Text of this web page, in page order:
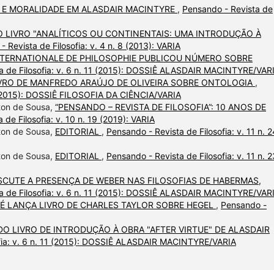
E MORALIDADE EM ALASDAIR MACINTYRE , Pensando - Revista de
LIVRO "ANALÍTICOS OU CONTINENTAIS: UMA INTRODUÇÃO À
Revista de Filosofia: v. 4 n. 8 (2013): VARIA
DE PHILOSOPHIE PUBLICOU NÚMERO SOBRE
de Filosofia: v. 6 n. 11 (2015): DOSSIÊ ALASDAIR MACINTYRE/
DE MANFREDO ARAÚJO DE OLIVEIRA SOBRE ONTOLOGIA ,
DOSSIÊ FILOSOFIA DA CIÊNCIA/VARIA
de Sousa, “PENSANDO – REVISTA DE FILOSOFIA”: 10 ANOS DE
de Filosofia: v. 10 n. 19 (2019): VARIA
de Sousa, EDITORIAL , Pensando - Revista de Filosofia: v. 11 n.
de Sousa, EDITORIAL , Pensando - Revista de Filosofia: v. 11 n.
A PRESENÇA DE WEBER NAS FILOSOFIAS DE HABERMAS,
de Filosofia: v. 6 n. 11 (2015): DOSSIÊ ALASDAIR MACINTYRE/
LANÇA LIVRO DE CHARLES TAYLOR SOBRE HEGEL , Pensando -
LIVRO DE INTRODUÇÃO À OBRA "AFTER VIRTUE" DE ALASDAIR
v. 6 n. 11 (2015): DOSSIÊ ALASDAIR MACINTYRE/VARIA